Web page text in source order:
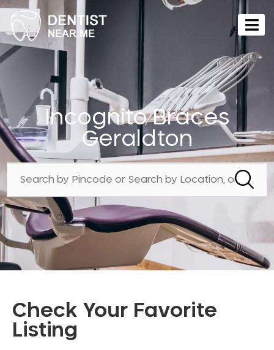
Incognito Braces
Geraldton
Check Your Favorite
Listing